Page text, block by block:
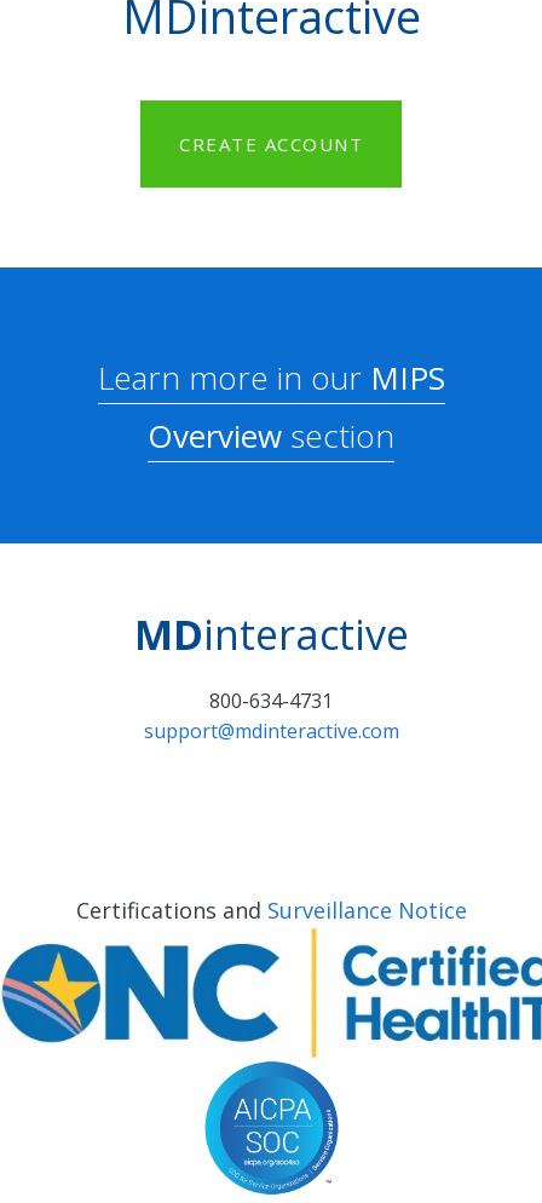
MDinteractive
CREATE ACCOUNT
Learn more in ourMIPS
Overview section
MDinteractive
800-634-4731
support@mdinteractive.com
Certifications and Surveillance Notice